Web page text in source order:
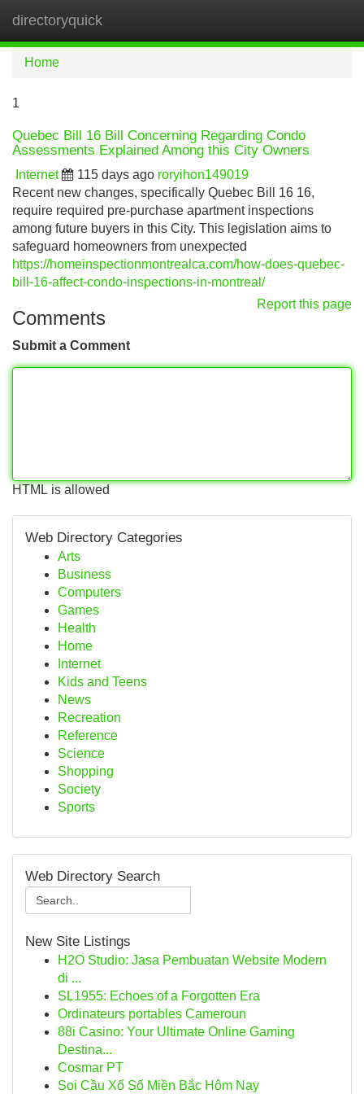
directoryquick
Home
1
Quebec Bill 16 Bill Concerning Regarding Condo
Assessments Explained Among this City Owners
Internet 115 days ago roryihon149019
Recent new changes, specifically Quebec Bill 16 16,
require required pre-purchase apartment inspections
among future buyers in this City. This legislation aims to
safeguard homeowners from unexpected
https://homeinspectionmontrealca.com/how-does-quebec-
bill-16-affect-condo-inspections-in-montreal/
Report this page
Comments
Submit a Comment
HTML is allowed
Web Directory Categories
Arts
Business
Computers
Games
Health
Home
Internet
Kids and Teens
News
Recreation
Reference
Science
Shopping
Society
Sports
Web Directory Search
New Site Listings
H2O Studio: Jasa Pembuatan Website Modern
di ...
SL1955: Echoes of a Forgotten Era
Ordinateurs portables Cameroun
88i Casino: Your Ultimate Online Gaming
Destina...
Cosmar PT
Soi Cầu Xổ Số Miền Bắc Hôm Nay